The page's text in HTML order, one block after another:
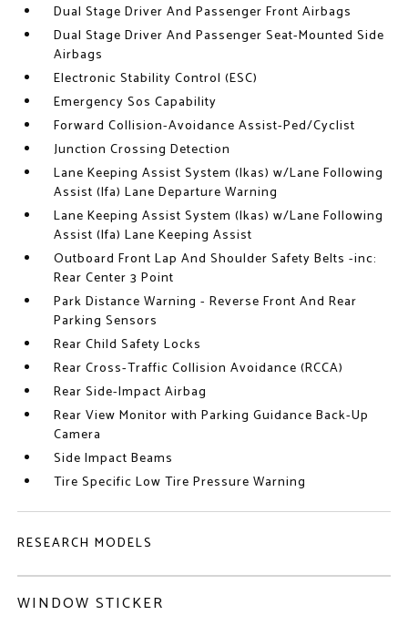
Dual Stage Driver And Passenger Front Airbags
Dual Stage Driver And Passenger Seat-Mounted Side
Airbags
Electronic Stability Control (ESC)
Emergency Sos Capability
Forward Collision-Avoidance Assist-Ped/Cyclist
Junction Crossing Detection
Lane Keeping Assist System (lkas) w/Lane Following
Assist (lfa) Lane Departure Warning
Lane Keeping Assist System (lkas) w/Lane Following
Assist (lfa) Lane Keeping Assist
Outboard Front Lap And Shoulder Safety Belts -inc:
Rear Center 3 Point
Park Distance Warning - Reverse Front And Rear
Parking Sensors
Rear Child Safety Locks
Rear Cross-Traffic Collision Avoidance (RCCA)
Rear Side-Impact Airbag
Rear View Monitor with Parking Guidance Back-Up
Camera
Side Impact Beams
Tire Specific Low Tire Pressure Warning
RESEARCH MODELS
WINDOW STICKER